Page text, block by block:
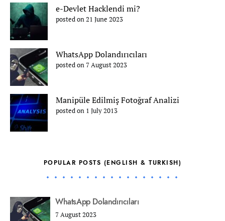
e-Devlet Hacklendi mi?
posted on 21 June 2023
WhatsApp Dolandırıcıları
posted on 7 August 2023
Manipüle Edilmiş Fotoğraf Analizi
posted on 1 July 2013
POPULAR POSTS (ENGLISH & TURKISH)
WhatsApp Dolandırıcıları
7 August 2023